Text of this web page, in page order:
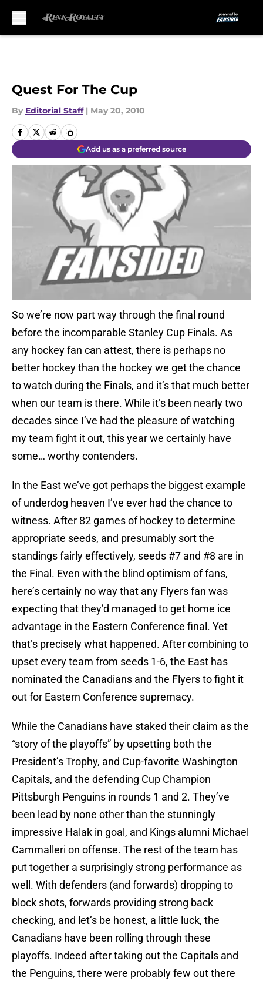
Quest For The Cup
By Editorial Staff | May 20, 2010
Add us as a preferred source
So we’re now part way through the final round
before the incomparable Stanley Cup Finals. As
any hockey fan can attest, there is perhaps no
better hockey than the hockey we get the chance
to watch during the Finals, and it’s that much better
when our team is there. While it’s been nearly two
decades since I’ve had the pleasure of watching
my team fight it out, this year we certainly have
some… worthy contenders.
In the East we’ve got perhaps the biggest example
of underdog heaven I’ve ever had the chance to
witness. After 82 games of hockey to determine
appropriate seeds, and presumably sort the
standings fairly effectively, seeds #7 and #8 are in
the Final. Even with the blind optimism of fans,
here’s certainly no way that any Flyers fan was
expecting that they’d managed to get home ice
advantage in the Eastern Conference final. Yet
that’s precisely what happened. After combining to
upset every team from seeds 1-6, the East has
nominated the Canadians and the Flyers to fight it
out for Eastern Conference supremacy.
While the Canadians have staked their claim as the
“story of the playoffs” by upsetting both the
President’s Trophy, and Cup-favorite Washington
Capitals, and the defending Cup Champion
Pittsburgh Penguins in rounds 1 and 2. They’ve
been lead by none other than the stunningly
impressive Halak in goal, and Kings alumni Michael
Cammalleri on offense. The rest of the team has
put together a surprisingly strong performance as
well. With defenders (and forwards) dropping to
block shots, forwards providing strong back
checking, and let’s be honest, a little luck, the
Canadians have been rolling through these
playoffs. Indeed after taking out the Capitals and
the Penguins, there were probably few out there